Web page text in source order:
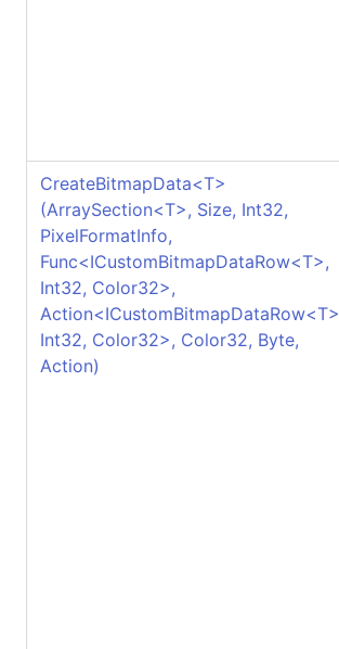
CreateBitmapData<T>
(ArraySection<T>, Size, Int32,
PixelFormatInfo,
Func<ICustomBitmapDataRow<T>,
Int32, Color32>,
Action<ICustomBitmapDataRow<T>
Int32, Color32>, Color32, Byte,
Action)